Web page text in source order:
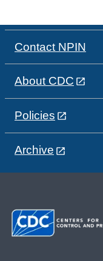
Contact NPIN
About CDC
Policies
Archive